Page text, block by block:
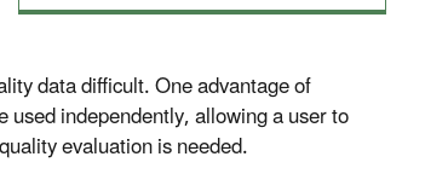
data difficult. One advantage of
independently, allowing a user to
evaluation is needed.